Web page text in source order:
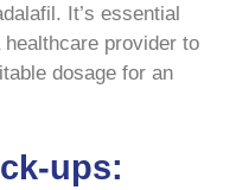
It’s essential
provider to
dosage for an
ups: